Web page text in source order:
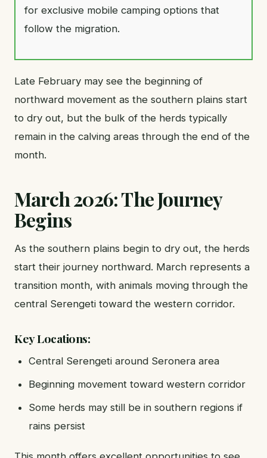
for exclusive mobile camping options that
follow the migration.
Late February may see the beginning of
northward movement as the southern plains start
to dry out, but the bulk of the herds typically
remain in the calving areas through the end of the
month.
March 2026: The Journey
Begins
As the southern plains begin to dry out, the herds
start their journey northward. March represents a
transition month, with animals moving through the
central Serengeti toward the western corridor.
Key Locations:
Central Serengeti around Seronera area
Beginning movement toward western corridor
Some herds may still be in southern regions if
rains persist